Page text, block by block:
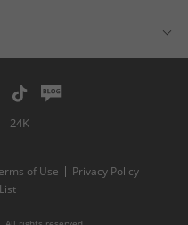
24K
of Use
Privacy Policy